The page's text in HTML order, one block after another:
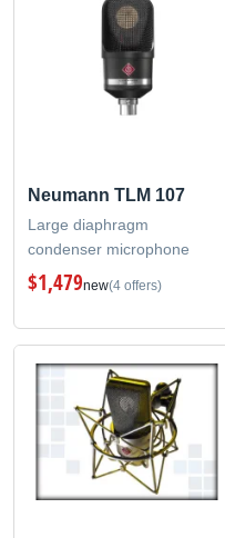
Neumann TLM 107
Large diaphragm
condenser microphone
$1,479new(4 offers)